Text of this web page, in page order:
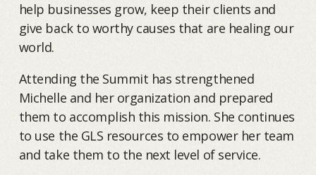
help businesses grow, keep their clients and
give back to worthy causes that are healing our
world.
Attending the Summit has strengthened
Michelle and her organization and prepared
them to accomplish this mission. She continues
to use the GLS resources to empower her team
and take them to the next level of service.